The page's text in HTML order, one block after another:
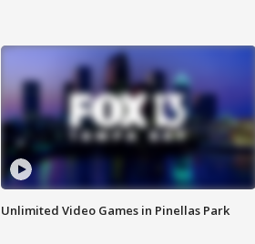
Unlimited Video Games in Pinellas Park